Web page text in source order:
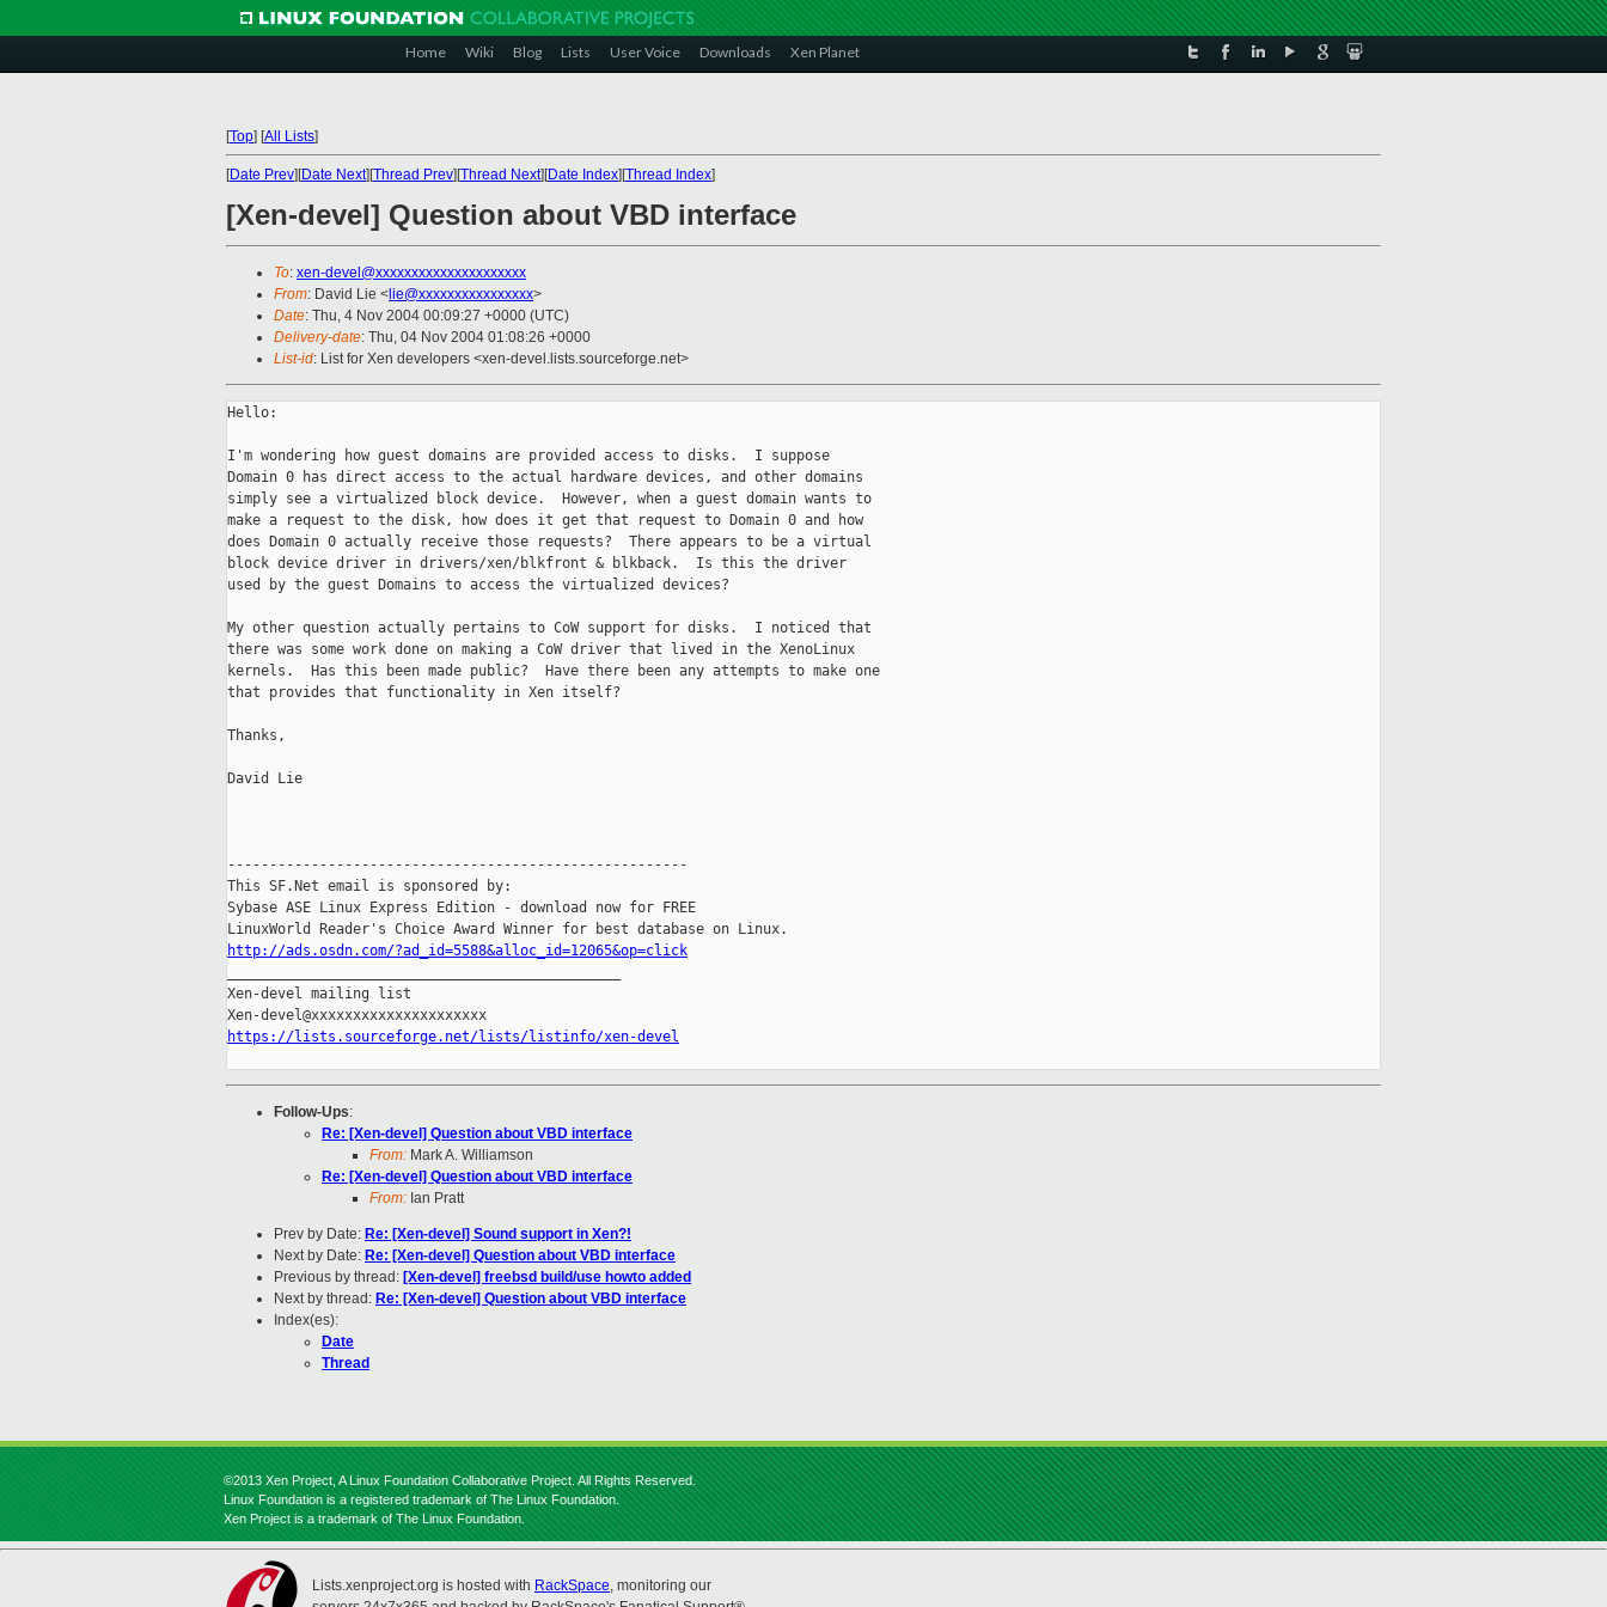
Home Wiki Blog Lists User Voice Downloads Xen Planet
[Top] [All Lists]
[Date Prev][Date Next][Thread Prev][Thread Next][Date Index][Thread Index]
[Xen-devel] Question about VBD interface
To: xen-devel@xxxxxxxxxxxxxxxxxxxxx
From: David Lie < lie@xxxxxxxxxxxxxxxx>
Date: Thu, 4 Nov 2004 00:09:27 +0000 (UTC)
Delivery-date: Thu, 04 Nov 2004 01:08:26 +0000
List-id: List for Xen developers <xen-devel.lists.sourceforge.net>
Hello:
I'm wondering how guest domains are provided access to disks.  I suppose
Domain 0 has direct access to the actual hardware devices, and other domains
simply see a virtualized block device.  However, when a guest domain wants to
make a request to the disk, how does it get that request to Domain 0 and how
does Domain 0 actually receive those requests?  There appears to be a virtual
block device driver in drivers/xen/blkfront & blkback.  Is this the driver
used by the guest Domains to access the virtualized devices?
My other question actually pertains to CoW support for disks.  I noticed that
there was some work done on making a CoW driver that lived in the XenoLinux
kernels.  Has this been made public?  Have there been any attempts to make one
that provides that functionality in Xen itself?
Thanks,
David Lie
-------------------------------------------------------
This SF.Net email is sponsored by:
Sybase ASE Linux Express Edition - download now for FREE
http://ads.osdn.com/?ad_id=5588&alloc_id=12065&op=click
Xen-devel mailing list
https://lists.sourceforge.net/lists/listinfo/xen-devel
Follow-Ups:
Re: [Xen-devel] Question about VBD interface
From: Mark A. Williamson
Re: [Xen-devel] Question about VBD interface
From: Ian Pratt
Prev by Date: Re: [Xen-devel] Sound support in Xen?!
Next by Date: Re: [Xen-devel] Question about VBD interface
Previous by thread: [Xen-devel] freebsd build/use howto added
Next by thread: Re: [Xen-devel] Question about VBD interface
Index(es):
Date
Thread
©2013 Xen Project, A Linux Foundation Collaborative Project. All Rights Reserved.
Linux Foundation is a registered trademark of The Linux Foundation.
Xen Project is a trademark of The Linux Foundation.
Lists.xenproject.org is hosted with RackSpace, monitoring our